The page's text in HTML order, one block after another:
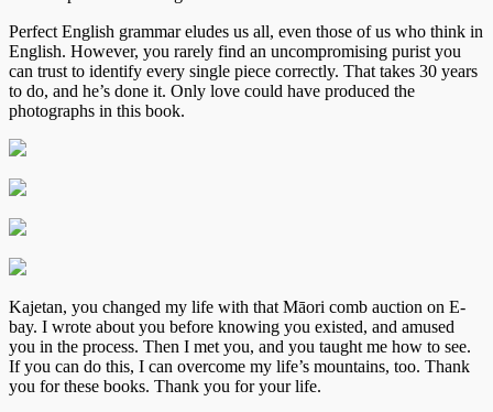
Perfect English grammar eludes us all, even those of us who think in
English. However, you rarely find an uncompromising purist you
can trust to identify every single piece correctly. That takes 30 years
to do, and he’s done it. Only love could have produced the
photographs in this book.
Kajetan, you changed my life with that Māori comb auction on E-
bay. I wrote about you before knowing you existed, and amused
you in the process. Then I met you, and you taught me how to see.
If you can do this, I can overcome my life’s mountains, too. Thank
you for these books. Thank you for your life.